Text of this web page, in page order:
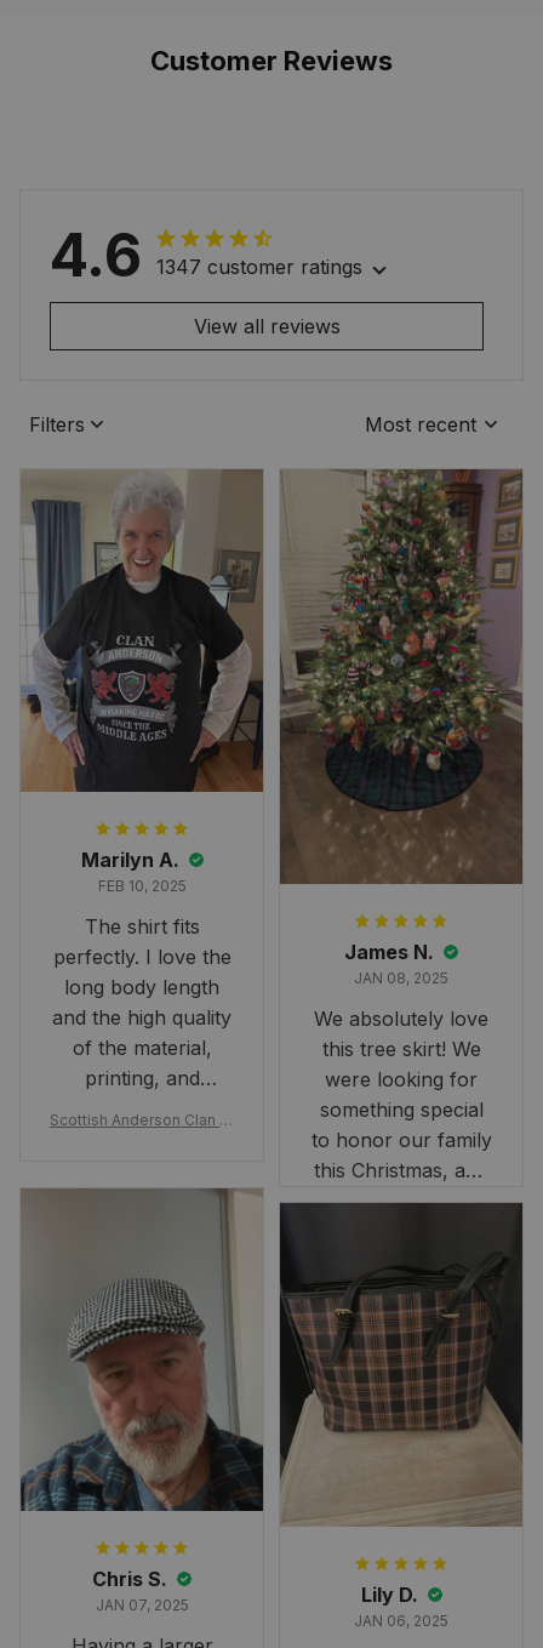
Customer Reviews
4.6 1347 customer ratings
View all reviews
Filters Most recent
Marilyn A.
FEB 10, 2025
The shirt fits
perfectly. I love the
long body length
and the high quality
of the material,
printing, and
artwork.
Scottish Anderson Clan W
rt 2D
James N.
JAN 08, 2025
We absolutely love
this tree skirt! We
were looking for
something special
to honor our family
this Christmas, and
this skirt was
occasion. Although
the 47" size is the
largest available
and slightly smaller
than we had hoped,
it still looks
stunning under our
Definitely a
fantastic purchase!
Chris S.
JAN 07, 2025 Lily D.
JAN 06, 2025